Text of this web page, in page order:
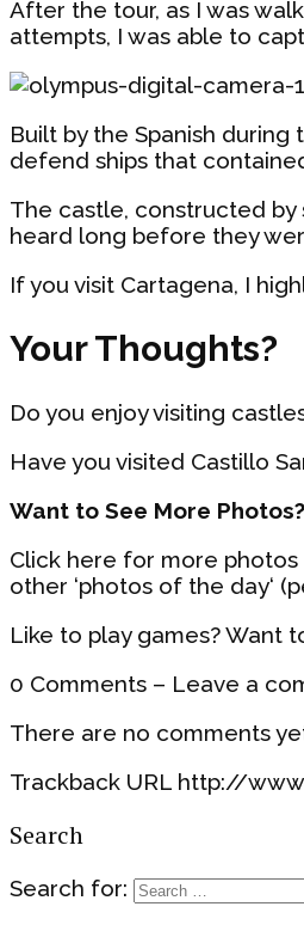
After the tour, as I was
attempts, I was able to
Built by the Spanish
defend ships that
The castle, constructed
heard long before they
If you visit Cartagena, I
Your Thoughts?
Do you enjoy visiting
Have you visited Castillo
Want to See More Photos?
Click here for more
other ‘photos of the day‘
Like to play games? Want
0 Comments – Leave a
There are no comments
Trackback URL http://
Search
Search for: